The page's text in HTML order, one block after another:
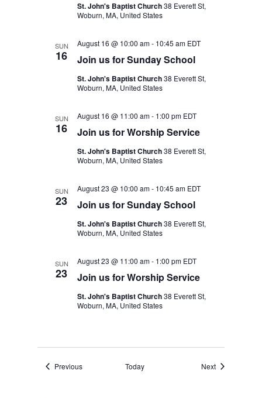
St. John's Baptist Church38 Everett St,
Woburn, MA, United States
SUN
16 Join us for Sunday School
August 16 @ 10:00 am- 10:45 am EDT
St. John's Baptist Church38 Everett St,
Woburn, MA, United States
SUN
16 Join us for Worship Service
August 16 @ 11:00 am- 1:00 pm EDT
St. John's Baptist Church38 Everett St,
Woburn, MA, United States
SUN
23 Join us for Sunday School
August 23 @ 10:00 am- 10:45 am EDT
St. John's Baptist Church38 Everett St,
Woburn, MA, United States
SUN
23 Join us for Worship Service
August 23 @ 11:00 am- 1:00 pm EDT
St. John's Baptist Church38 Everett St,
Woburn, MA, United States
PreviousEvents Today NextEvents